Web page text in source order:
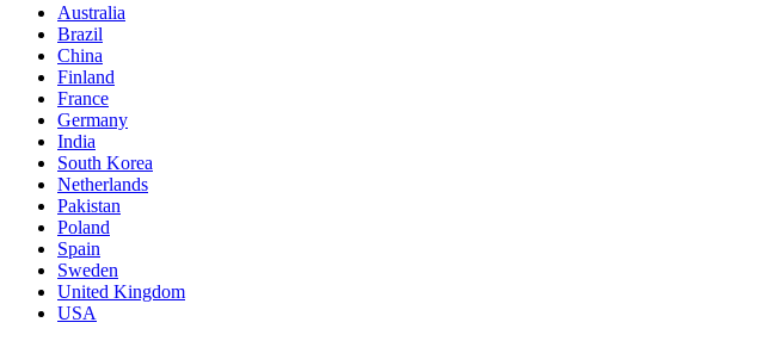
Australia
Brazil
China
Finland
France
Germany
India
South Korea
Netherlands
Pakistan
Poland
Spain
Sweden
United Kingdom
USA